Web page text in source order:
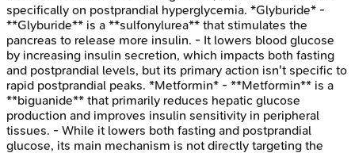
specifically on postprandial hyperglycemia. *Glyburide* -
**Glyburide** is a **sulfonylurea** that stimulates the
pancreas to release more insulin. - It lowers blood glucose
by increasing insulin secretion, which impacts both fasting
and postprandial levels, but its primary action isn't specific to
rapid postprandial peaks. *Metformin* - **Metformin** is a
**biguanide** that primarily reduces hepatic glucose
production and improves insulin sensitivity in peripheral
tissues. - While it lowers both fasting and postprandial
glucose, its main mechanism is not directly targeting the